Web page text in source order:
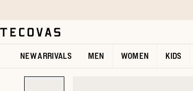
Open help chat
NEW ARRIVALS MEN WOMEN KIDS